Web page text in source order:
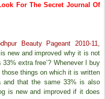
For The Secret Journal Of
Beauty Pageant 2010-11,
new and improved why it is not
extra free’? Whenever I buy
things on which it is written
and that the same 33% is also
is new and improved if it does